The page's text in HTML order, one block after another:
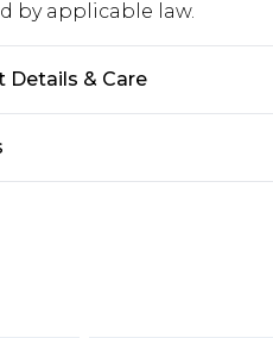
by applicable law.
Details & Care
adult toys and